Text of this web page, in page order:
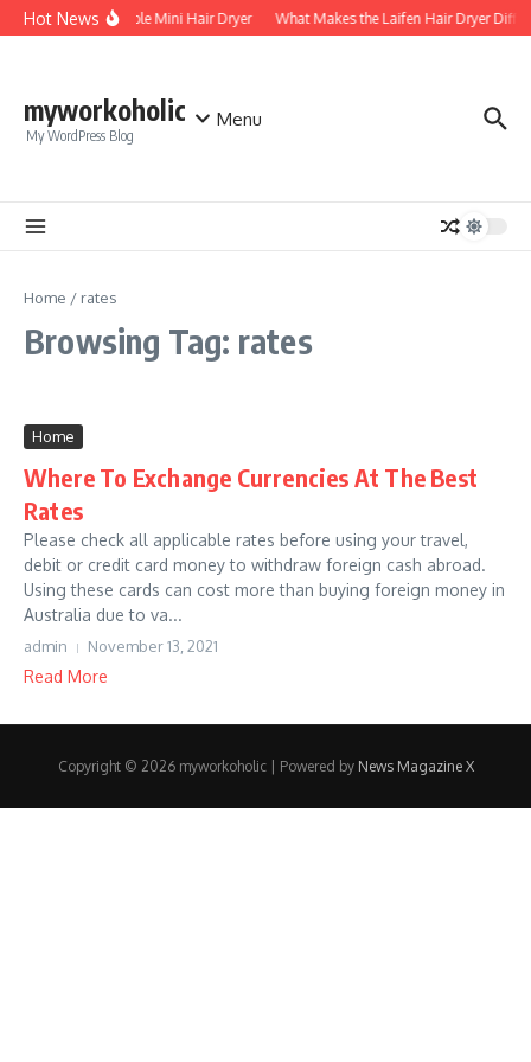
Skip to content
Hot NewsFoldable Mini Hair Dryer What Makes the Laifen Hair Dryer
myworkoholic
My WordPress Blog
Menu
Home / rates
Browsing Tag: rates
Home
Where To Exchange Currencies At The Best
Rates
Please check all applicable rates before using your travel,
debit or credit card money to withdraw foreign cash abroad.
Using these cards can cost more than buying foreign money in
Australia due to va...
admin November 13, 2021
Read More
Copyright © 2026 myworkoholic | Powered by News Magazine X